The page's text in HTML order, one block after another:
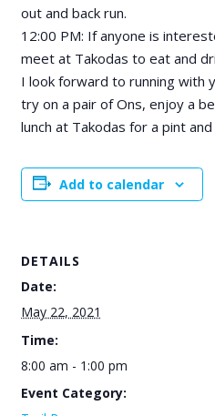
out and back run.
12:00 PM: If anyone is
meet at Takodas to eat and
I look forward to running with
try on a pair of Ons, enjoy a
lunch at Takodas for a pint
Add to calendar
DETAILS
Date:
May 22, 2021
Time:
8:00 am - 1:00 pm
Event Category: